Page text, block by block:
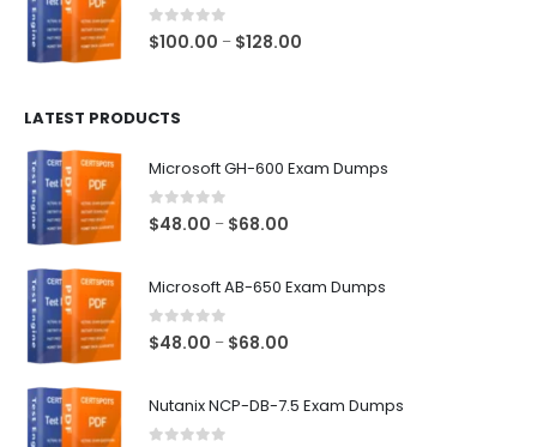
0out of 5
$100.00 – $128.00
LATEST PRODUCTS
Microsoft GH-600 Exam Dumps
0out of 5
$48.00 – $68.00
Microsoft AB-650 Exam Dumps
0out of 5
$48.00 – $68.00
Nutanix NCP-DB-7.5 Exam Dumps